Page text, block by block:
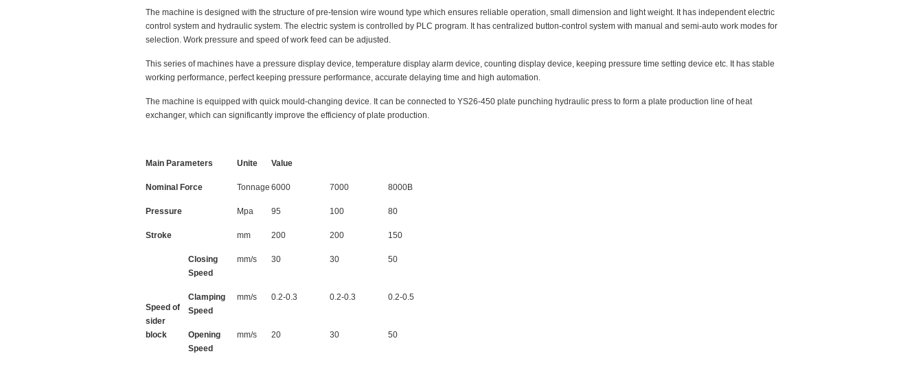
The machine is designed with the structure of pre-tension wire wound type which ensures reliable operation, small dimension and light weight. It has independent electric
control system and hydraulic system. The electric system is controlled by PLC program. It has centralized button-control system with manual and semi-auto work modes for
selection. Work pressure and speed of work feed can be adjusted.
This series of machines have a pressure display device, temperature display alarm device, counting display device, keeping pressure time setting device etc. It has stable
working performance, perfect keeping pressure performance, accurate delaying time and high automation.
The machine is equipped with quick mould-changing device. It can be connected to YS26-450 plate punching hydraulic press to form a plate production line of heat
exchanger, which can significantly improve the efficiency of plate production.
Main Parameters Unite Value
Nominal Force Tonnage 6000 7000 8000B
Pressure Mpa 95 100 80
Stroke mm 200 200 150
Speed of
sider
block
Closing
Speed
mm/s 30 30 50
Clamping
Speed
mm/s 0.2-0.3 0.2-0.3 0.2-0.5
Opening
Speed
mm/s 20 30 50